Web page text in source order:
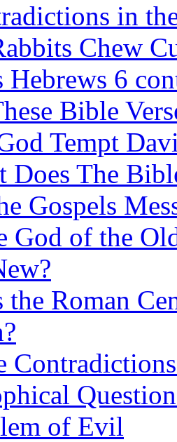
in
Chew
Hebrews 6
Bible
Tempt
Does The
Gospels
God of the
the Roman
of Evil